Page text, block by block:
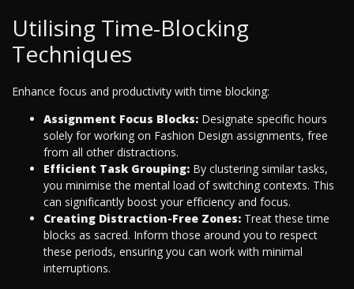
Utilising Time-Blocking
Techniques
Enhance focus and productivity with time blocking:
Assignment Focus Blocks: Designate specific hours
solely for working on Fashion Design assignments, free
from all other distractions.
Efficient Task Grouping: By clustering similar tasks,
you minimise the mental load of switching contexts. This
can significantly boost your efficiency and focus.
Creating Distraction-Free Zones: Treat these time
blocks as sacred. Inform those around you to respect
these periods, ensuring you can work with minimal
interruptions.